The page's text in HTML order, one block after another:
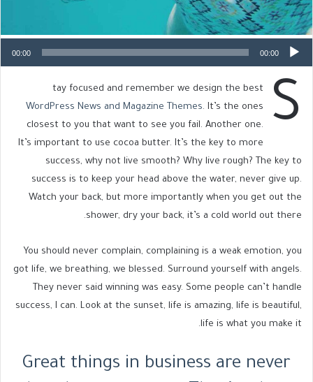
00:00
00:00
S
tay focused and remember we design the best
WordPress News and Magazine Themes. It’s the ones
closest to you that want to see you fail. Another one.
It’s important to use cocoa butter. It’s the key to more
success, why not live smooth? Why live rough? The key to
success is to keep your head above the water, never give up.
Watch your back, but more importantly when you get out the
shower, dry your back, it’s a cold world out there.
You should never complain, complaining is a weak emotion, you
got life, we breathing, we blessed. Surround yourself with angels.
They never said winning was easy. Some people can’t handle
success, I can. Look at the sunset, life is amazing, life is beautiful,
life is what you make it.
Great things in business are never